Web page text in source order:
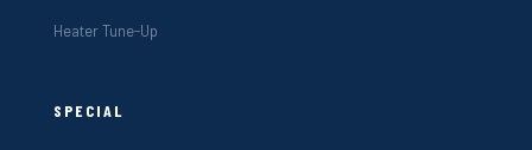
Heater Tune-Up
SPECIAL